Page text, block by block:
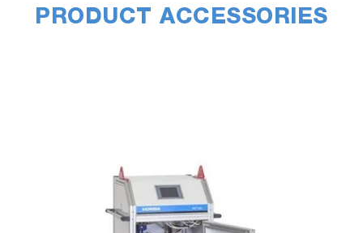
PRODUCT ACCESSORIES